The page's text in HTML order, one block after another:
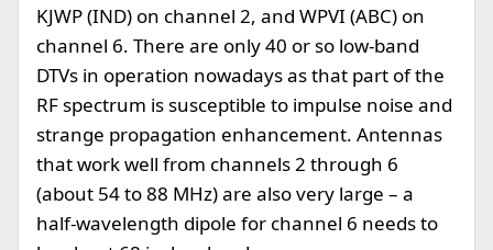
KJWP (IND) on channel 2, and WPVI (ABC) on
channel 6. There are only 40 or so low-band
DTVs in operation nowadays as that part of the
RF spectrum is susceptible to impulse noise and
strange propagation enhancement. Antennas
that work well from channels 2 through 6
(about 54 to 88 MHz) are also very large – a
half-wavelength dipole for channel 6 needs to